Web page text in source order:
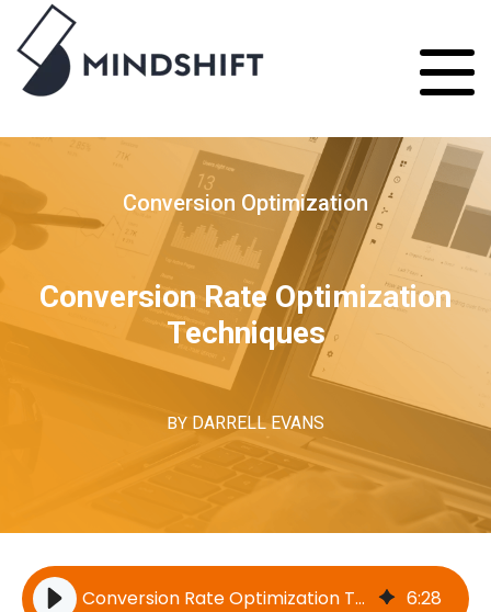
Conversion Optimization
Conversion Rate Optimization
Techniques
BY DARRELL EVANS
Conversion Rate Optimization Techniques 6:28